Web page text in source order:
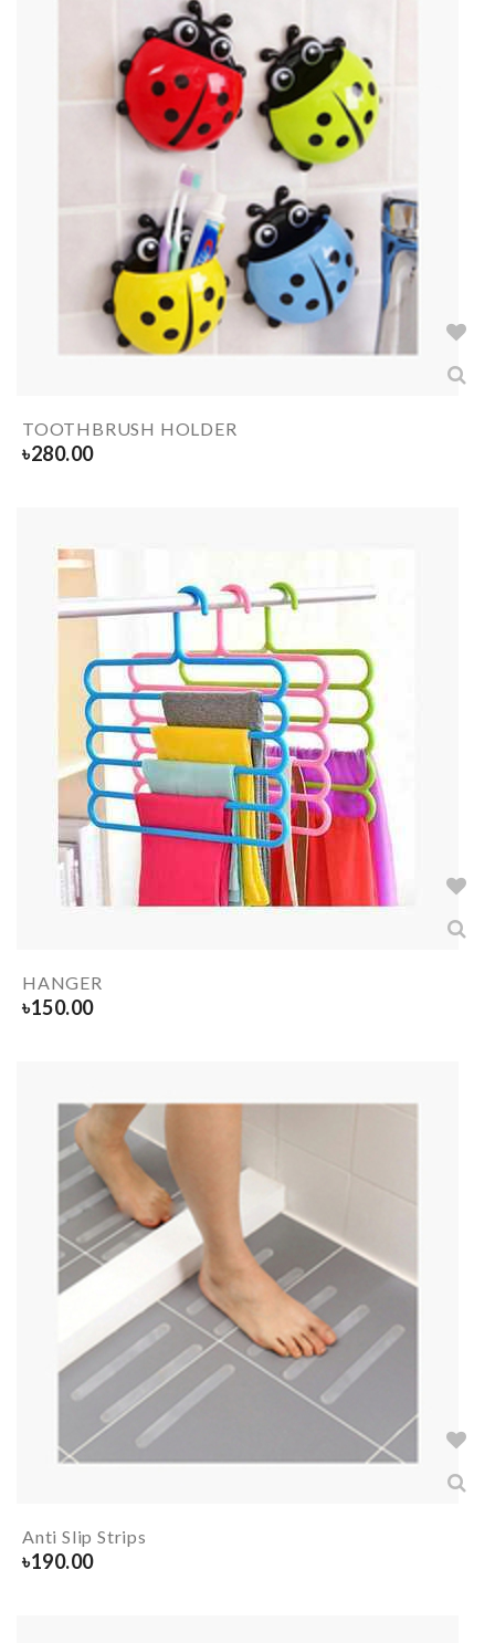
TOOTHBRUSH HOLDER
৳280.00
HANGER
৳150.00
Anti Slip Strips
৳190.00